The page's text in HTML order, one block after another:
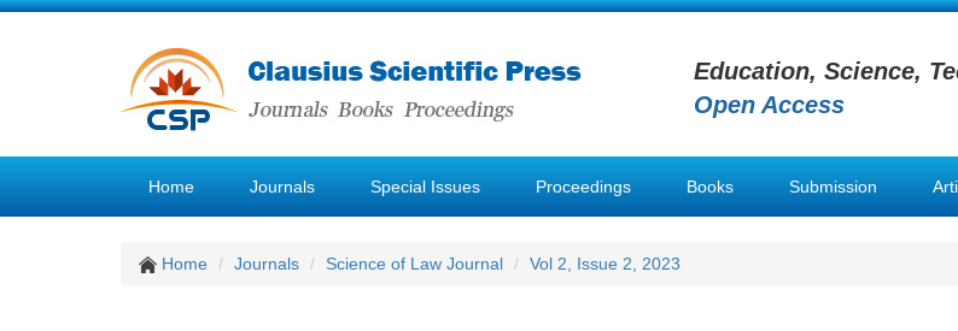
Education, Science,
Open Access
Home Journals Special Issues Proceedings Books Submission
Home Journals Science of Law Journal Vol 2, Issue 2, 2023